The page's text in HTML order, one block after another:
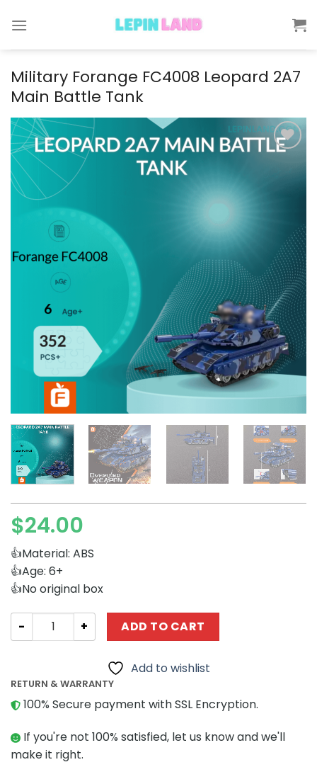
Military Forange FC4008 Leopard 2A7
Main Battle Tank
$24.00
👍Material: ABS
👍Age: 6+
👍No original box
Military Forange FC4008 Leopard 2A7 Main Battle Tank
ADD TO CART
Add to wishlist
RETURN & WARRANTY
100% Secure payment with SSL Encryption.
If you're not 100% satisfied, let us know and we'll
make it right.